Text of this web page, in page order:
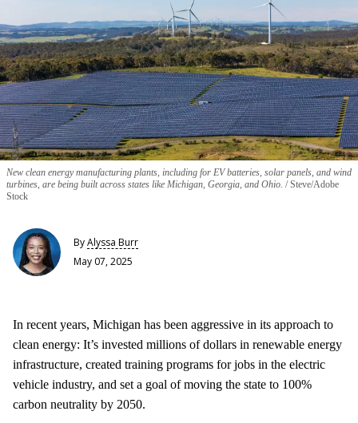
New clean energy manufacturing plants, including for EV batteries, solar panels, and wind
turbines, are being built across states like Michigan, Georgia, and Ohio. Steve/Adobe
Stock
ByAlyssa Burr
May 07, 2025
In recent years, Michigan has been aggressive in its approach to
clean energy: It’s invested millions of dollars in renewable energy
infrastructure, created training programs for jobs in the electric
vehicle industry, and set a goal of moving the state to 100%
carbon neutrality by 2050.